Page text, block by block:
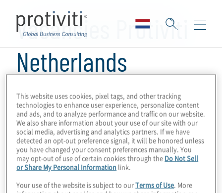
Vacancies Protiviti
Netherlands
There are currently no open positions listed,
feel free to contact us atjobs@protiviti.nlfor
more information about career opportunities
at Protiviti The Netherlands.
This website uses cookies, pixel tags, and other tracking
technologies to enhance user experience, personalize content
and ads, and to analyze performance and traffic on our website.
We also share information about your use of our site with our
social media, advertising and analytics partners. If we have
detected an opt-out preference signal, it will be honored unless
you have changed your consent preferences manually. You
may opt-out of use of certain cookies through the Do Not Sell
or Share My Personal Information link.
Your use of the website is subject to ourTerms of Use. More